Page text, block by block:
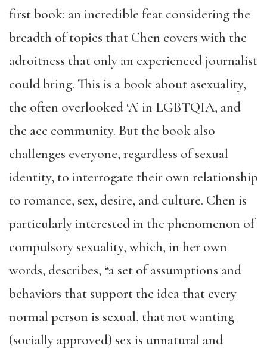
first book: an incredible feat considering the
breadth of topics that Chen covers with the
adroitness that only an experienced journalist
could bring. This is a book about asexuality,
the often overlooked ‘A’ in LGBTQIA, and
the ace community. But the book also
challenges everyone, regardless of sexual
identity, to interrogate their own relationship
to romance, sex, desire, and culture. Chen is
particularly interested in the phenomenon of
compulsory sexuality, which, in her own
words, describes, “a set of assumptions and
behaviors that support the idea that every
normal person is sexual, that not wanting
(socially approved) sex is unnatural and